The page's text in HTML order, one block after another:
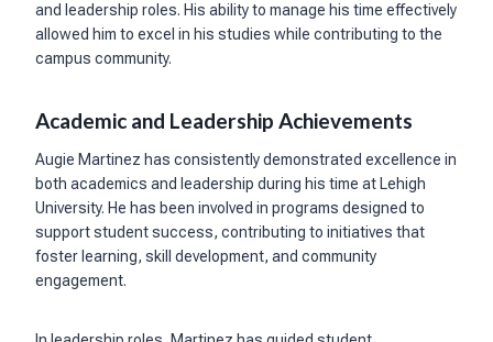
and leadership roles. His ability to manage his time effectively
allowed him to excel in his studies while contributing to the
campus community.
Academic and Leadership Achievements
Augie Martinez has consistently demonstrated excellence in
both academics and leadership during his time at Lehigh
University. He has been involved in programs designed to
support student success, contributing to initiatives that
foster learning, skill development, and community
engagement.